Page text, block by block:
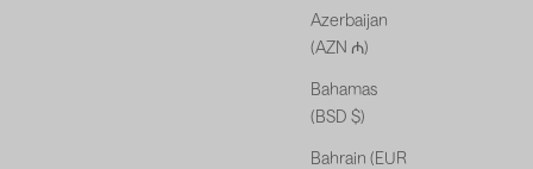
Azerbaijan
(AZN ₼)
Bahamas
(BSD $)
Bahrain (EUR